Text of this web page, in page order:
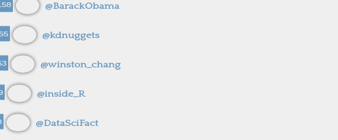
@BarackObama
@kdnuggets
@winston_chang
@inside_R
@DataSciFact